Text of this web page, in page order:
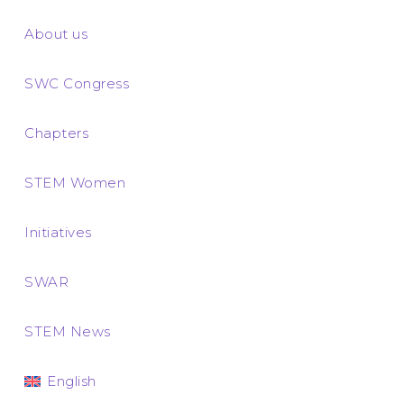
About us
SWC Congress
Chapters
STEM Women
Initiatives
SWAR
STEM News
English